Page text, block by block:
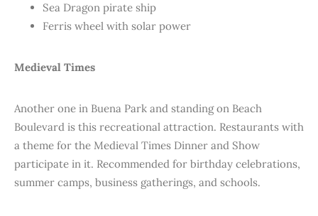
Sea Dragon pirate ship
Ferris wheel with solar power
Medieval Times
Another one in Buena Park and standing on Beach
Boulevard is this recreational attraction. Restaurants with
a theme for the Medieval Times Dinner and Show
participate in it. Recommended for birthday celebrations,
summer camps, business gatherings, and schools.